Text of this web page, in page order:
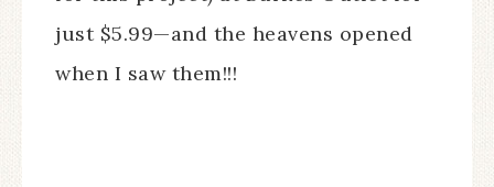
just $5.99—and the heavens opened
when I saw them!!!